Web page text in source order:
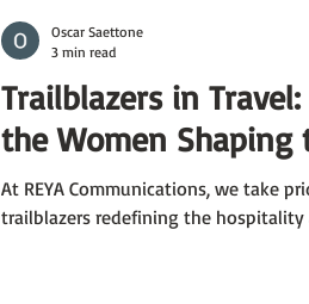
Trailblazers in
the Women Shaping
At REYA Communications, we take
trailblazers redefining the hospitality
Oscar Saettone
3 min read